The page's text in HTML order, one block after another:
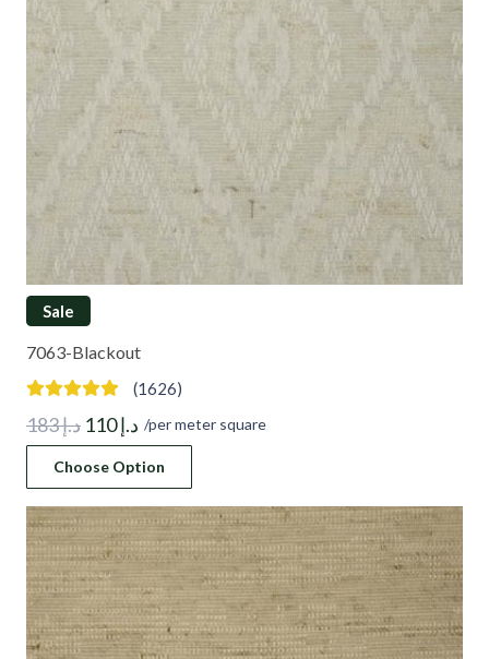
Sale
7063-Blackout
(1626)
د.إ183
Original
price
was:
د.إ 183.
د.إ110
Current
price
is:
د.إ 110.
/per meter square
Choose Option